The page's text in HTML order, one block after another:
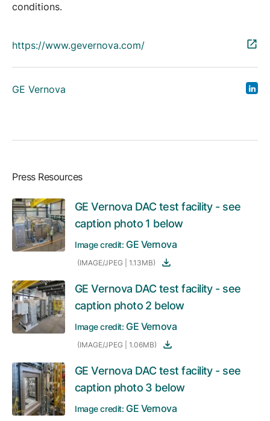
conditions.
https://www.gevernova.com/
GE Vernova
Press Resources
GE Vernova DAC test facility - see
caption photo 1 below
Image credit: GE Vernova
(IMAGE/JPEG | 1.13MB)
GE Vernova DAC test facility - see
caption photo 2 below
Image credit: GE Vernova
(IMAGE/JPEG | 1.06MB)
GE Vernova DAC test facility - see
caption photo 3 below
Image credit: GE Vernova